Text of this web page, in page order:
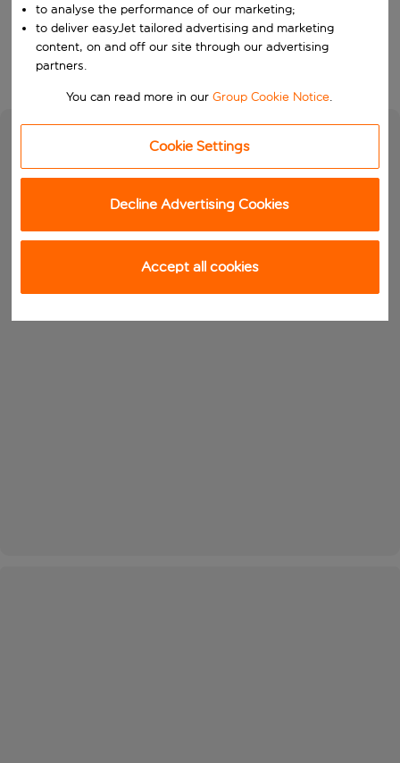
Search
to analyse the performance of our marketing;
to deliver easyJet tailored advertising and marketing
content, on and off our site through our advertising
partners.
You can read more in ourGroup Cookie Notice.
Cookie Settings
Decline Advertising Cookies
Accept all cookies